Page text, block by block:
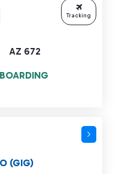
AZ 672
BOARDING
Tracking
(GIG)